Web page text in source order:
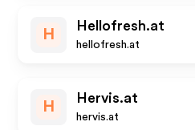
H
Hellofresh.at
hellofresh.at
H
Hervis.at
hervis.at